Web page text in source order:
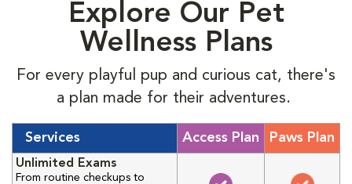
Explore Our Pet
Wellness Plans
For every playful pup and curious cat, there's
a plan made for their adventures.
Services Access Plan Paws Plan
Unlimited Exams
From routine checkups to